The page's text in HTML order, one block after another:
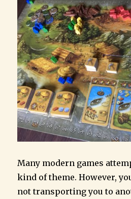
Many modern games
kind of theme. However,
not transporting you to